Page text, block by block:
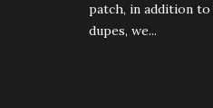
patch, in addition
dupes, we...